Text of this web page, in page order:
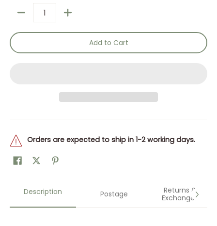
Add to Cart
Orders are expected to ship in 1-2 working days.
Description Postage
Returns &
Exchanges